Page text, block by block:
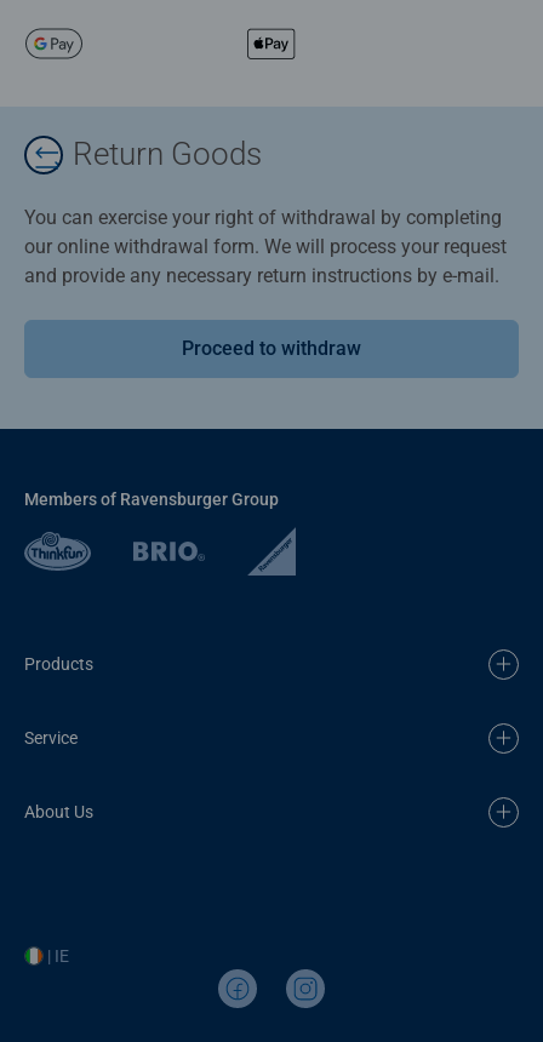
Return Goods
You can exercise your right of withdrawal by completing
our online withdrawal form. We will process your request
and provide any necessary return instructions by e-mail.
Proceed to withdraw
Members of Ravensburger Group
Products
Service
About Us
| IE